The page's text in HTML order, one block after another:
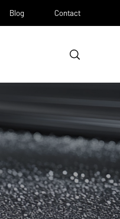
Blog Contact